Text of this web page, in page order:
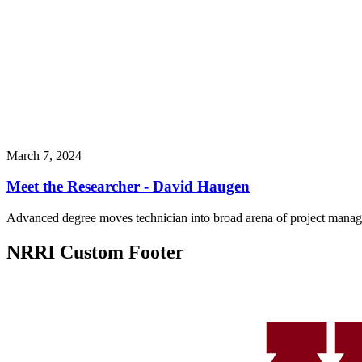
March 7, 2024
Meet the Researcher - David Haugen
Advanced degree moves technician into broad arena of project
NRRI Custom Footer